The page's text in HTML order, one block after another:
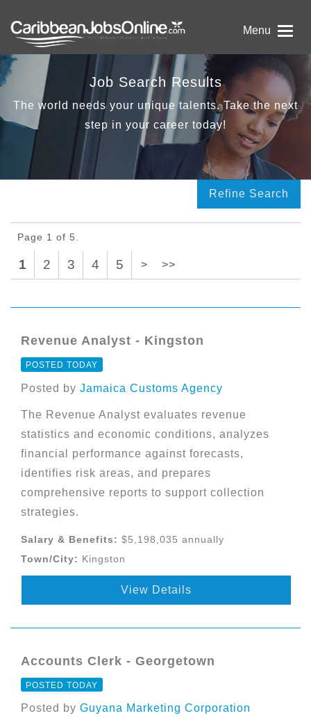
Menu
Job Search Results
The world needs your unique talents. Take the next
step in your career today!
Refine Search
Page 1 of 5.
1 2 3 4 5 > >>
Revenue Analyst - Kingston
POSTED TODAY
Posted by Jamaica Customs Agency
The Revenue Analyst evaluates revenue
statistics and economic conditions, analyzes
financial performance against forecasts,
identifies risk areas, and prepares
comprehensive reports to support collection
strategies.
Salary & Benefits: $5,198,035 annually
Town/City: Kingston
View Details
Accounts Clerk - Georgetown
POSTED TODAY
Posted by Guyana Marketing Corporation